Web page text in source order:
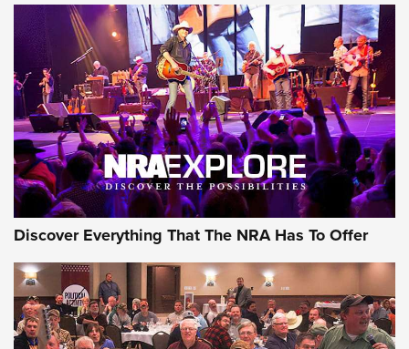
Behind the Bullet: The .250-3000 Savage | An Official
Journal Of The NRA
REVIEWS REVIEWS
NRA GUN OF THE WEEK
Discover Everything That The NRA Has To Offer